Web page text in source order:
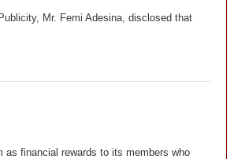
Mr. Femi Adesina, disclosed that
as financial rewards to its members who